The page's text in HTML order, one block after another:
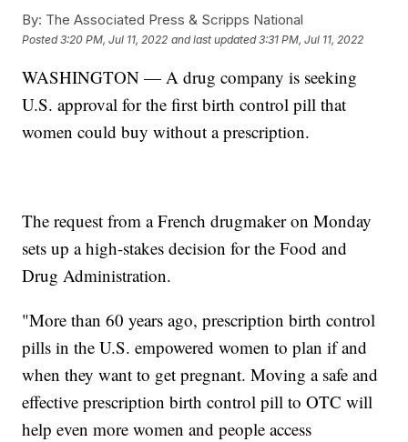
By: The Associated Press & Scripps National
Posted3:20 PM, Jul 11, 2022 and last updated 3:31 PM, Jul 11, 2022
WASHINGTON — A drug company is seeking
U.S. approval for the first birth control pill that
women could buy without a prescription.
The request from a French drugmaker on Monday
sets up a high-stakes decision for the Food and
Drug Administration.
"More than 60 years ago, prescription birth control
pills in the U.S. empowered women to plan if and
when they want to get pregnant. Moving a safe and
effective prescription birth control pill to OTC will
help even more women and people access